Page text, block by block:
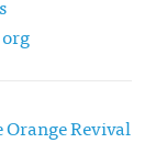
Orange Revival